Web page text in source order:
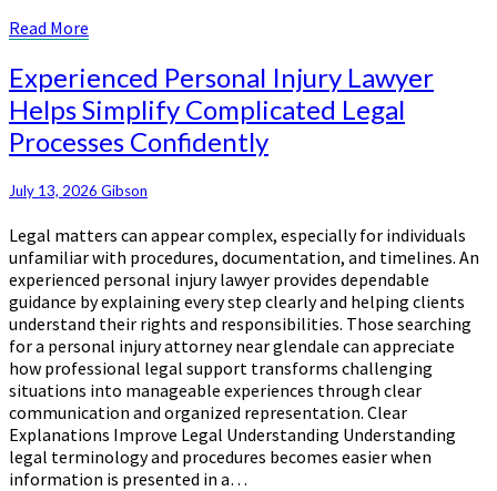
Read More
Experienced
Personal
Injury
Lawyer
Helps
Simplify
Complicated
Legal
Processes
Confidently
Experienced Personal Injury Lawyer
Helps Simplify Complicated Legal
Processes Confidently
July 13, 2026 Gibson
Legal matters can appear complex, especially for individuals
unfamiliar with procedures, documentation, and timelines. An
experienced personal injury lawyer provides dependable
guidance by explaining every step clearly and helping clients
understand their rights and responsibilities. Those searching
for a personal injury attorney near glendale can appreciate
how professional legal support transforms challenging
situations into manageable experiences through clear
communication and organized representation. Clear
Explanations Improve Legal Understanding Understanding
legal terminology and procedures becomes easier when
information is presented in a…